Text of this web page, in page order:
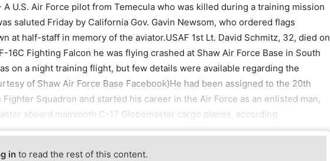
A U.S. Air Force pilot from Temecula who was killed during a training mission
saluted Friday by California Gov. Gavin Newsom, who ordered flags
at half-staff in memory of the aviator.USAF 1st Lt. David Schmitz, 32, died on
16C Fighting Falcon he was flying crashed at Shaw Air Force Base in South
on a night training flight, but few details were available regarding the
of Shaw Air Force Base Facebook)He had been assigned to the 20th
Squadron and started his career in the Air Force as an enlisted man,
aboard mammoth C-17 Globemaster cargo planes, according
in to read the rest of this content.